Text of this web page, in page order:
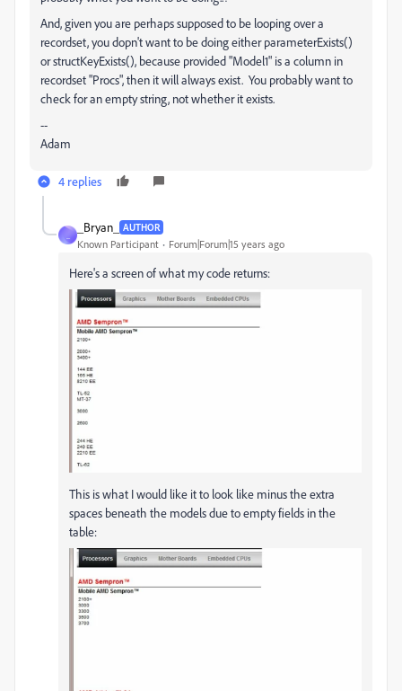
And, given you are perhaps supposed to be looping over a
recordset, you dopn't want to be doing either parameterExists()
or structKeyExists(), because provided "Model1" is a column in
recordset "Procs", then it will always exist. You probably want to
check for an empty string, not whether it exists.
--
Adam
4 replies
_Bryan_ AUTHOR
Known Participant Forum|Forum|15 years ago
Here's a screen of what my code returns:
This is what I would like it to look like minus the extra
spaces beneath the models due to empty fields in the
table: